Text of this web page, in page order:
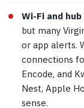
Wi-Fi and
but many
or app alerts.
connections
Encode, and
Nest, Apple
sense.